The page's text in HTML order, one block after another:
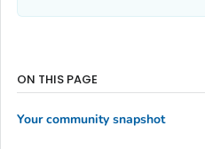
ON THIS PAGE
Your community snapshot